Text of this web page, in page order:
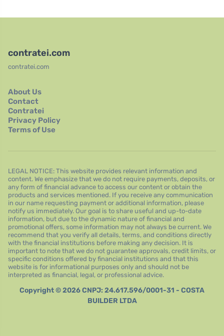
contratei.com
contratei.com
About Us
Contact
Contratei
Privacy Policy
Terms of Use
LEGAL NOTICE: This website provides relevant information and
content. We emphasize that we do not require payments, deposits, or
any form of financial advance to access our content or obtain the
products and services mentioned. If you receive any communication
in our name requesting payment or additional information, please
notify us immediately. Our goal is to share useful and up-to-date
information, but due to the dynamic nature of financial and
promotional offers, some information may not always be current. We
recommend that you verify all details, terms, and conditions directly
with the financial institutions before making any decision. It is
important to note that we do not guarantee approvals, credit limits, or
specific conditions offered by financial institutions and that this
website is for informational purposes only and should not be
interpreted as financial, legal, or professional advice.
Copyright © 2026 CNPJ: 24.617.596/0001-31 - COSTA
BUILDER LTDA